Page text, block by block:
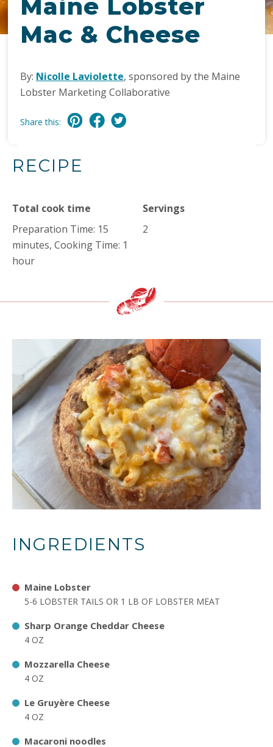
Maine Lobster
Mac & Cheese
By: Nicolle Laviolette, sponsored by the Maine
Lobster Marketing Collaborative
Share this:
RECIPE
Total cook time
Preparation Time: 15
minutes, Cooking Time: 1
hour
Servings
2
INGREDIENTS
Maine Lobster
5-6 LOBSTER TAILS OR 1 LB OF LOBSTER MEAT
Sharp Orange Cheddar Cheese
4 OZ
Mozzarella Cheese
4 OZ
Le Gruyère Cheese
4 OZ
Macaroni noodles